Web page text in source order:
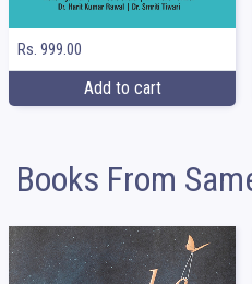
Rs. 999.00
Add to cart
Books From